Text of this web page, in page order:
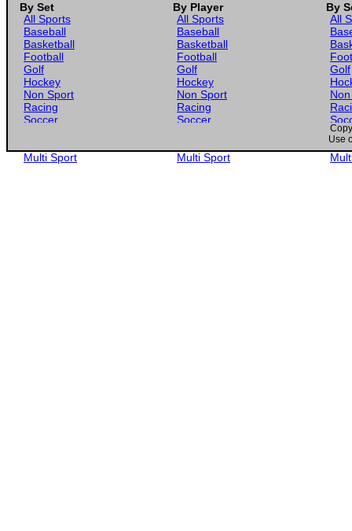
By Set By Player
By
All Sports
Baseball
Basketball
Football
Golf
Hockey
Non Sport
Racing
Soccer
Multi Sport
All Sports
Baseball
Basketball
Football
Golf
Hockey
Non Sport
Racing
Soccer
Multi Sport
All
Golf
Use